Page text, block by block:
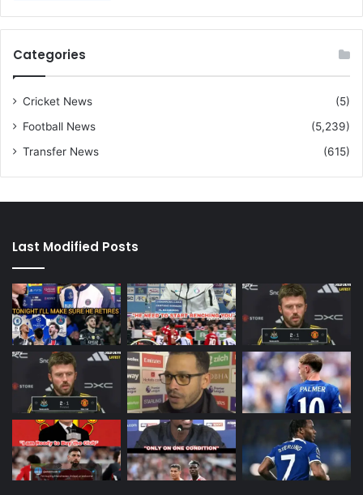
Categories
Cricket News
(5)
Football News
(5,239)
Transfer News
(615)
Last Modified Posts